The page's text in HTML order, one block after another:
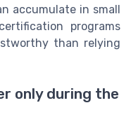
accumulate in small
programs
than relying
only during the